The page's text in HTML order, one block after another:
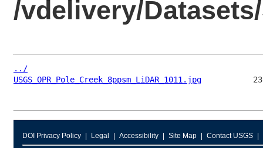
/vdelivery/
../
USGS_OPR_Pole_Creek_8ppsm_LiDAR_1011.jpg
DOI Privacy Policy Legal Accessibility Site Map Contact USGS